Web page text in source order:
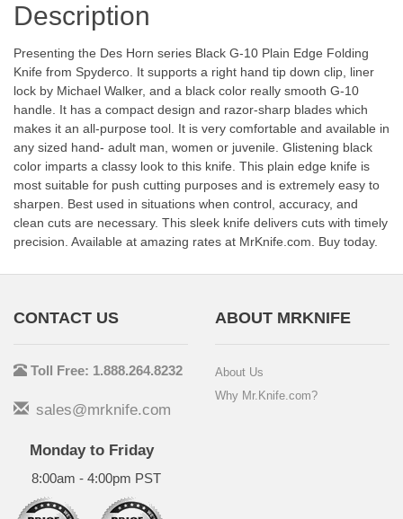
Description
Presenting the Des Horn series Black G-10 Plain Edge Folding
Knife from Spyderco. It supports a right hand tip down clip, liner
lock by Michael Walker, and a black color really smooth G-10
handle. It has a compact design and razor-sharp blades which
makes it an all-purpose tool. It is very comfortable and available in
any sized hand- adult man, women or juvenile. Glistening black
color imparts a classy look to this knife. This plain edge knife is
most suitable for push cutting purposes and is extremely easy to
sharpen. Best used in situations when control, accuracy, and
clean cuts are necessary. This sleek knife delivers cuts with timely
precision. Available at amazing rates at MrKnife.com. Buy today.
CONTACT US
Toll Free: 1.888.264.8232
sales@mrknife.com
Monday to Friday
8:00am - 4:00pm PST
ABOUT MRKNIFE
About Us
Why Mr.Knife.com?